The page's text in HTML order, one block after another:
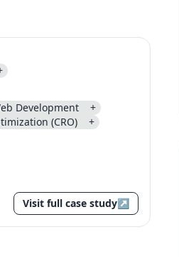
Send magic link
Continue
Development
+
(CRO)
+
Visit full case study↗